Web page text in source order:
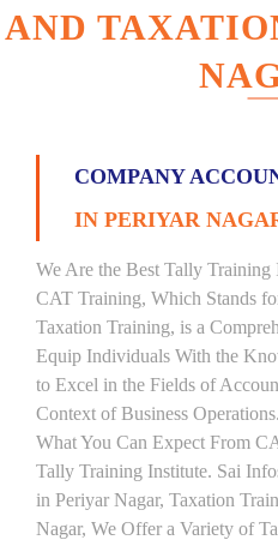
AND
COMPANY
IN PERIYAR
We Are the Best Tally
CAT Training, Which Stands
Taxation Training, is a
Equip Individuals With the
to Excel in the Fields of
Context of Business
What You Can Expect From
Tally Training Institute. Sai
in Periyar Nagar, Taxation
Nagar, We Offer a Variety of